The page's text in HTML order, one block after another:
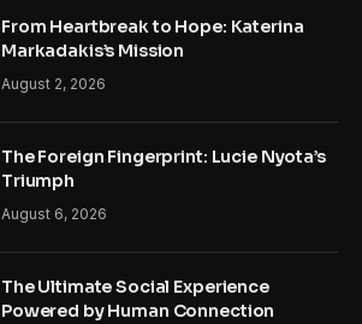
From Heartbreak to Hope: Katerina
Markadakis’s Mission
August 2, 2026
The Foreign Fingerprint: Lucie Nyota’s
Triumph
August 6, 2026
The Ultimate Social Experience
Powered by Human Connection